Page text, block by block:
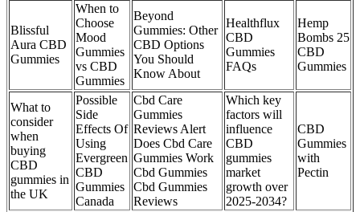
Blissful
Aura CBD
Gummies
When to
Choose
Mood
Gummies
vs CBD
Gummies
Beyond
Gummies: Other
CBD Options
You Should
Know About
Healthflux
CBD
Gummies
FAQs
Hemp
Bombs 25
CBD
Gummies
What to
consider
when
buying
CBD
gummies in
the UK
Possible
Side
Effects Of
Using
Evergreen
CBD
Gummies
Canada
Cbd Care
Gummies
Reviews Alert
Does Cbd Care
Gummies Work
Cbd Gummies
Cbd Gummies
Reviews
Which key
factors will
influence
CBD
gummies
market
growth over
2025-2034?
CBD
Gummies
with
Pectin